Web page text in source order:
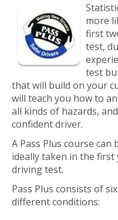
more
first
test,
test
that will build on your
will teach you how to
all kinds of hazards,
confident driver.
A Pass Plus course can
ideally taken in the
driving test.
Pass Plus consists of
different conditions: